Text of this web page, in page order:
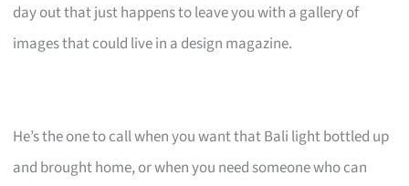
day out that just happens to leave you with a gallery of
images that could live in a design magazine.
He’s the one to call when you want that Bali light bottled up
and brought home, or when you need someone who can